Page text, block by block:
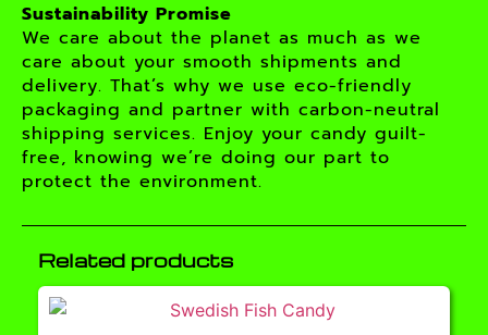
Sustainability Promise
We care about the planet as much as we
care about your smooth shipments and
delivery. That’s why we use eco-friendly
packaging and partner with carbon-neutral
shipping services. Enjoy your candy guilt-
free, knowing we’re doing our part to
protect the environment.
Related products